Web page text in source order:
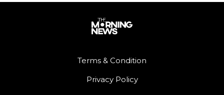
Terms & Condition
Privacy Policy